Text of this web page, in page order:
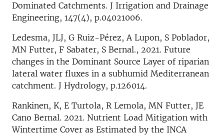
Dominated Catchments. J Irrigation and Drainage
Engineering, 147(4), p.04021006.
Ledesma, JLJ, G Ruiz-Pérez, A Lupon, S Poblador,
MN Futter, F Sabater, S Bernal., 2021. Future
changes in the Dominant Source Layer of riparian
lateral water fluxes in a subhumid Mediterranean
catchment. J Hydrology, p.126014.
Rankinen, K, E Turtola, R Lemola, MN Futter, JE
Cano Bernal. 2021. Nutrient Load Mitigation with
Wintertime Cover as Estimated by the INCA